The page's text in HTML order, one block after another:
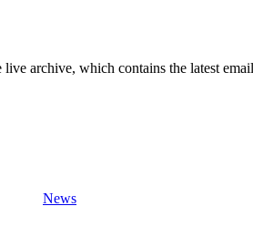
archive, which contains the latest
News